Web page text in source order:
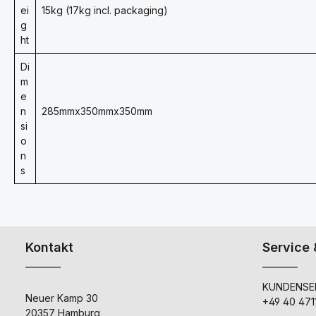
ei
g
ht
15kg (17kg incl. packaging)
Di
m
e
n
si
o
n
s
285mmx350mmx350mm
Kontakt
Neuer Kamp 30
20357 Hamburg
Service
+49 40